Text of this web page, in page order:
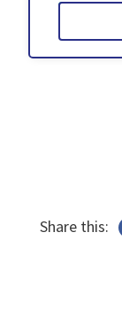
Share this: